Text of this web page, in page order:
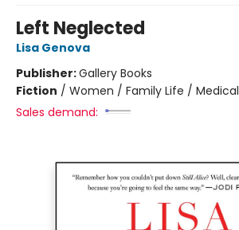
Left Neglected
Lisa Genova
Publisher:Gallery Books
Fiction / Women / Family Life / Medical
Sales demand: